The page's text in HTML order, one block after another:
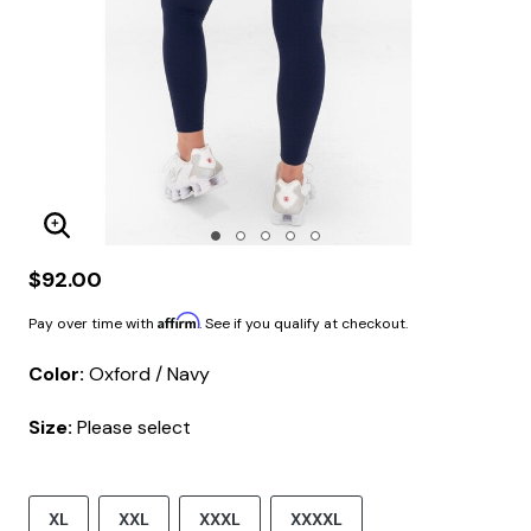
Enlarge Image
$92.00
Pay over time with Affirm. See if you qualify at checkout.
Color: Oxford / Navy
Size: Please select
XL XXL XXXL XXXXL